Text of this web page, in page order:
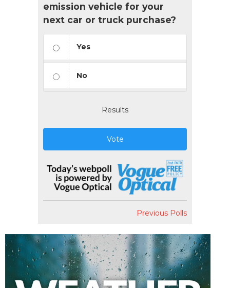
emission vehicle for your
next car or truck purchase?
Yes
No
Results
Vote
Previous Polls